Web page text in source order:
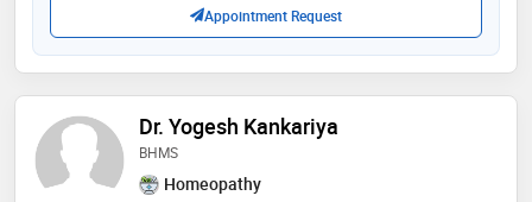
Appointment Request
Dr. Yogesh Kankariya
BHMS
Homeopathy